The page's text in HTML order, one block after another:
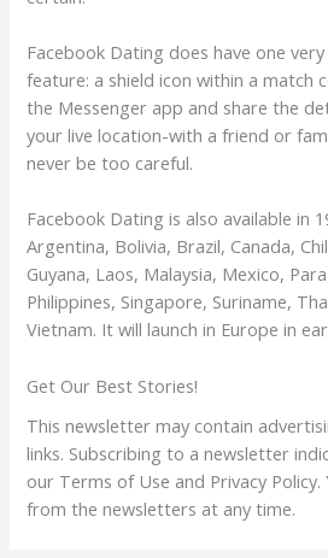
Facebook Dating does have one
feature: a shield icon within a match
the Messenger app and share the
your live location-with a friend or
never be too careful.
Facebook Dating is also available in
Argentina, Bolivia, Brazil, Canada,
Guyana, Laos, Malaysia, Mexico,
Philippines, Singapore, Suriname,
Vietnam. It will launch in Europe in
Get Our Best Stories!
This newsletter may contain
links. Subscribing to a newsletter
our Terms of Use and Privacy Policy.
from the newsletters at any time.